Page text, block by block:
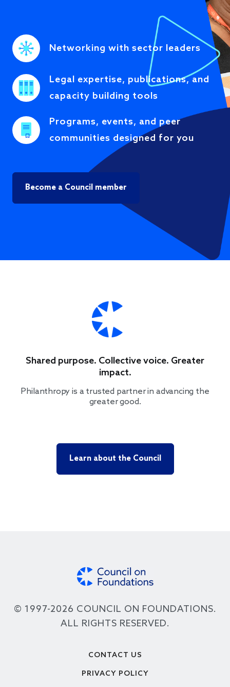
Networking with sector leaders
Legal expertise, publications, and
capacity building tools
Programs, events, and peer
communities designed for you
Become a Council member
Shared purpose. Collective voice. Greater
impact.
Philanthropy is a trusted partner in advancing the
greater good.
Learn about the Council
© 1997-2026 COUNCIL ON FOUNDATIONS.
ALL RIGHTS RESERVED.
CONTACT US
PRIVACY POLICY